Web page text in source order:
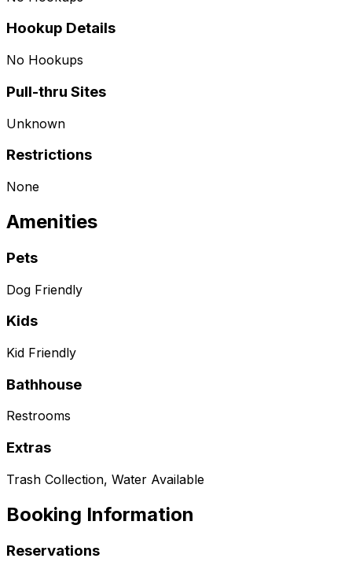
Hookup Details
No Hookups
Pull-thru Sites
Unknown
Restrictions
None
Amenities
Pets
Dog Friendly
Kids
Kid Friendly
Bathhouse
Restrooms
Extras
Trash Collection, Water Available
Booking Information
Reservations